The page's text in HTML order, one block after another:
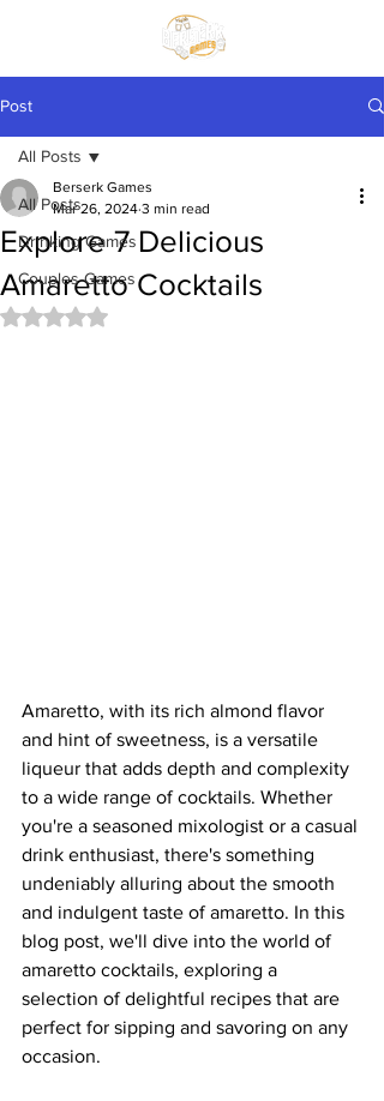
Post
All Posts
Drinking Games
Couples Games
All Posts
Explore 7 Delicious
Amaretto Cocktails
Berserk Games
Mar 26, 2024 3 min read
Rated NaN out of 5 stars.
Amaretto, with its rich almond flavor
and hint of sweetness, is a versatile
liqueur that adds depth and complexity
to a wide range of cocktails. Whether
you're a seasoned mixologist or a casual
drink enthusiast, there's something
undeniably alluring about the smooth
and indulgent taste of amaretto. In this
blog post, we'll dive into the world of
amaretto cocktails, exploring a
selection of delightful recipes that are
perfect for sipping and savoring on any
occasion.